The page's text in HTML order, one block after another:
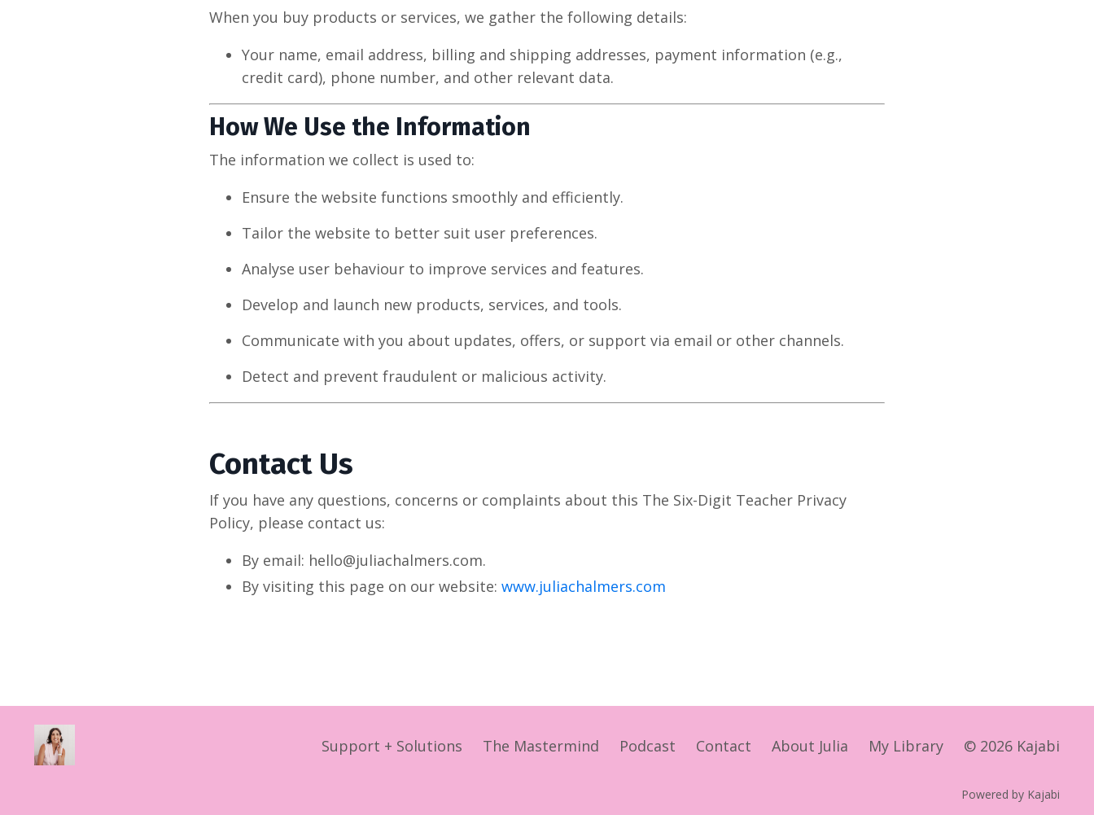
When you buy products or services, we gather the following details:
Your name, email address, billing and shipping addresses, payment information (e.g.,
credit card), phone number, and other relevant data.
How We Use the Information
The information we collect is used to:
Ensure the website functions smoothly and efficiently.
Tailor the website to better suit user preferences.
Analyse user behaviour to improve services and features.
Develop and launch new products, services, and tools.
Communicate with you about updates, offers, or support via email or other channels.
Detect and prevent fraudulent or malicious activity.
Contact Us
If you have any questions, concerns or complaints about this The Six-Digit Teacher Privacy
Policy, please contact us:
By email: hello@juliachalmers.com.
By visiting this page on our website: www.juliachalmers.com
Support + Solutions The Mastermind Podcast Contact About Julia My Library © 2026 Kajabi
Powered by Kajabi